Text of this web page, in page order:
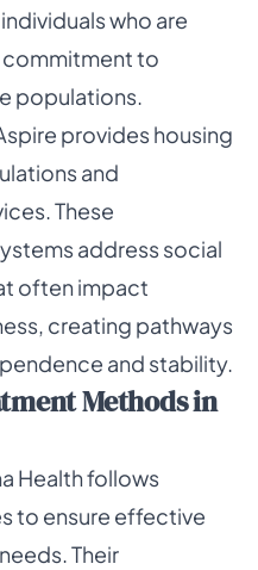
who are
to
populations.
provides housing
and
These
address social
often impact
creating pathways
and stability.
Methods in
Health follows
to ensure effective
Their